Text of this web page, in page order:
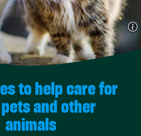
to help care for
and other
animals